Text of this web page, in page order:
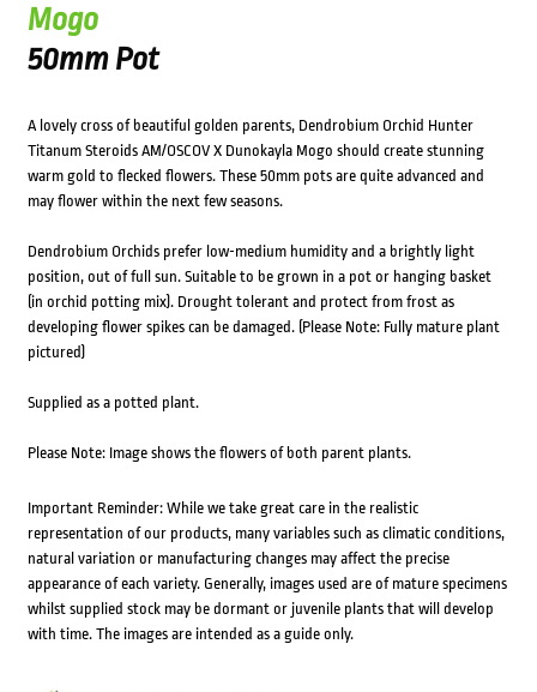
Mogo
50mm Pot
A lovely cross of beautiful golden parents, Dendrobium Orchid Hunter
Titanum Steroids AM/OSCOV X Dunokayla Mogo should create stunning
warm gold to flecked flowers. These 50mm pots are quite advanced and
may flower within the next few seasons.
Dendrobium Orchids prefer low-medium humidity and a brightly light
position, out of full sun. Suitable to be grown in a pot or hanging basket
(in orchid potting mix). Drought tolerant and protect from frost as
developing flower spikes can be damaged. (Please Note: Fully mature plant
pictured)
Supplied as a potted plant.
Please Note: Image shows the flowers of both parent plants.
Important Reminder: While we take great care in the realistic
representation of our products, many variables such as climatic conditions,
natural variation or manufacturing changes may affect the precise
appearance of each variety. Generally, images used are of mature specimens
whilst supplied stock may be dormant or juvenile plants that will develop
with time. The images are intended as a guide only.